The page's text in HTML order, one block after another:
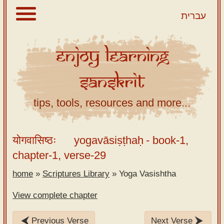
עברית
About
Scriptures
Library
Sanskrit
Tutor –
desktop
Sanskrit
Alphabet
mobile
EnjoyLearning
Sanskrit
tips, tools, resources and more...
योगवासिष्ठः yogavāsiṣṭhaḥ - book-1,
chapter-1, verse-29
home » Scriptures Library » Yoga Vasishtha
View complete chapter
Previous Verse Next Verse